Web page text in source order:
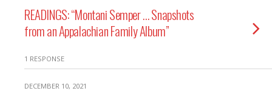
READINGS: “Montani Semper … Snapshots
from an Appalachian Family Album”
1 RESPONSE
DECEMBER 10, 2021